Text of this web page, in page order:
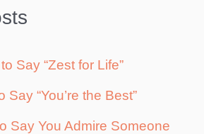
Say “Zest for Life”
Say “You’re the Best”
Say You Admire Someone